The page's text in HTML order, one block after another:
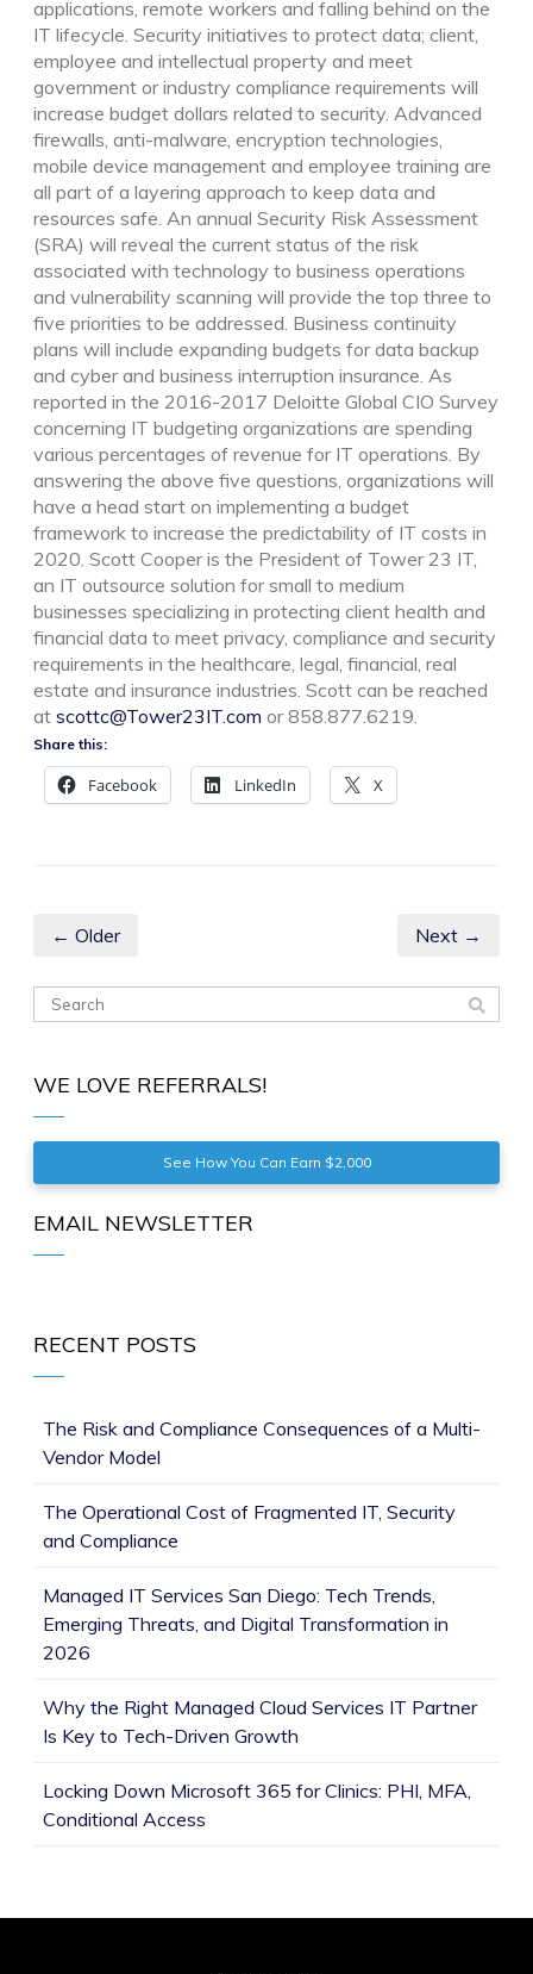
applications, remote workers and falling behind on the
IT lifecycle. Security initiatives to protect data; client,
employee and intellectual property and meet
government or industry compliance requirements will
increase budget dollars related to security. Advanced
firewalls, anti-malware, encryption technologies,
mobile device management and employee training are
all part of a layering approach to keep data and
resources safe. An annual Security Risk Assessment
(SRA) will reveal the current status of the risk
associated with technology to business operations
and vulnerability scanning will provide the top three to
five priorities to be addressed. Business continuity
plans will include expanding budgets for data backup
and cyber and business interruption insurance. As
reported in the 2016-2017 Deloitte Global CIO Survey
concerning IT budgeting organizations are spending
various percentages of revenue for IT operations. By
answering the above five questions, organizations will
have a head start on implementing a budget
framework to increase the predictability of IT costs in
2020. Scott Cooper is the President of Tower 23 IT,
an IT outsource solution for small to medium
businesses specializing in protecting client health and
financial data to meet privacy, compliance and security
requirements in the healthcare, legal, financial, real
estate and insurance industries. Scott can be reached
at scottc@Tower23IT.com or 858.877.6219.
Share this:
Facebook LinkedIn X
← Older Next →
WE LOVE REFERRALS!
See How You Can Earn $2,000
EMAIL NEWSLETTER
RECENT POSTS
The Risk and Compliance Consequences of a Multi-
Vendor Model
The Operational Cost of Fragmented IT, Security
and Compliance
Managed IT Services San Diego: Tech Trends,
Emerging Threats, and Digital Transformation in
2026
Why the Right Managed Cloud Services IT Partner
Is Key to Tech-Driven Growth
Locking Down Microsoft 365 for Clinics: PHI, MFA,
Conditional Access